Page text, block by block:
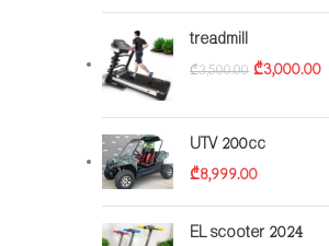
treadmill
₾3,500.00 ₾3,000.00
UTV 200cc
₾8,999.00
EL scooter 2024